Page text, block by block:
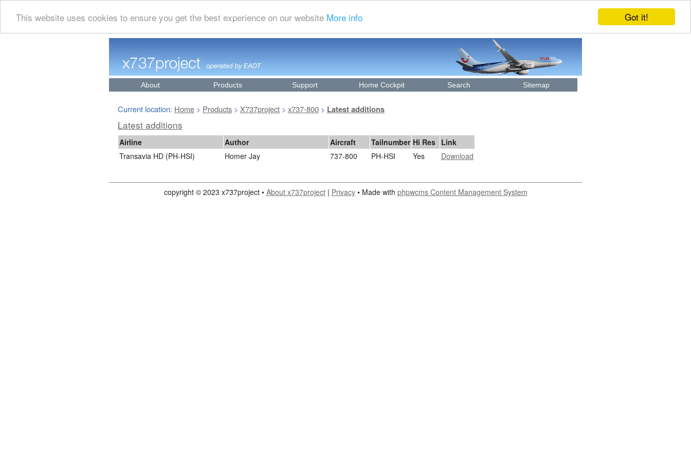
Got it!
This website uses cookies to ensure you get the best experience on our website More info
About Products Support Home Cockpit Search Sitemap
Current location: Home > Products > X737project > x737-800 > Latest additions
Latest additions
Airline Author Aircraft Tailnumber Hi Res Link
Transavia HD (PH-HSI)
Homer Jay 737-800 PH-HSI Yes Download
copyright © 2023 x737project • About x737project| Privacy• Made with phpwcms Content Management System